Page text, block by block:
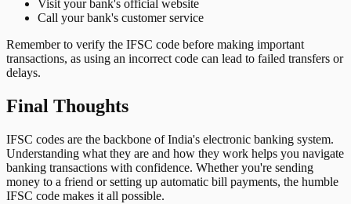
Visit your bank's official website
Call your bank's customer service
Remember to verify the IFSC code before making important
transactions, as using an incorrect code can lead to failed transfers or
delays.
Final Thoughts
IFSC codes are the backbone of India's electronic banking system.
Understanding what they are and how they work helps you navigate
banking transactions with confidence. Whether you're sending
money to a friend or setting up automatic bill payments, the humble
IFSC code makes it all possible.